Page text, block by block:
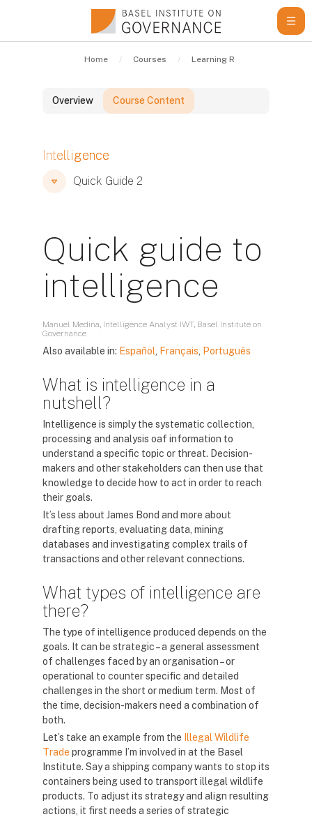
Home Courses Learning Resources
Overview Course Content
Blocks
Intelligence
Blocks
Blocks
Quick Guide 2
Quick guide to
intelligence
Manuel Medina, Intelligence Analyst IWT, Basel Institute on
Governance
Also available in: Español Français Português
What is intelligence in a
nutshell?
Intelligence is simply the systematic collection,
processing and analysis oaf information to
understand a specific topic or threat. Decision-
makers and other stakeholders can then use that
knowledge to decide how to act in order to reach
their goals.
It’s less about James Bond and more about
drafting reports, evaluating data, mining
databases and investigating complex trails of
transactions and other relevant connections.
What types of intelligence are
there?
The type of intelligence produced depends on the
goals. It can be strategic – a general assessment
of challenges faced by an organisation – or
operational to counter specific and detailed
challenges in the short or medium term. Most of
the time, decision-makers need a combination of
both.
Let’s take an example from the
Illegal Wildlife
Trade programme I’m involved in at the Basel
Institute. Say a shipping company wants to stop its
containers being used to transport illegal wildlife
products. To adjust its strategy and align resulting
actions, it first needs a series of strategic